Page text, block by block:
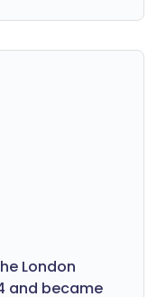
London
and became